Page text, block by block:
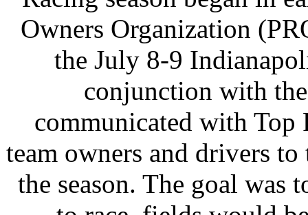
Owners Organization
the July 8-9
conjunction with
communicated with Top
team owners and drivers
the season. The goal was